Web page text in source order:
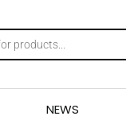
NEWS